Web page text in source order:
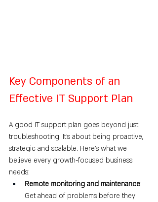
Key Components of an
Effective IT Support Plan
A good IT support plan goes beyond just
troubleshooting. It’s about being proactive,
strategic and scalable. Here's what we
believe every growth-focused business
needs:
Remote monitoring and maintenance:
Get ahead of problems before they